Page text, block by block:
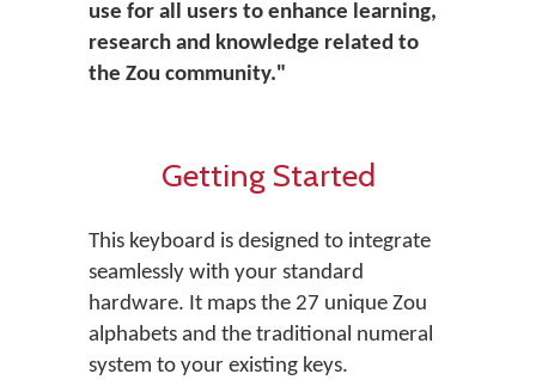
use for all users to enhance learning,
research and knowledge related to
the Zou community."
Getting Started
This keyboard is designed to integrate
seamlessly with your standard
hardware. It maps the 27 unique Zou
alphabets and the traditional numeral
system to your existing keys.